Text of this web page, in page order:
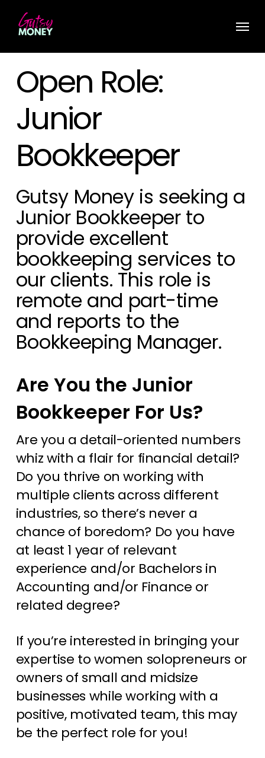
Menu
Open Role:
Junior
Bookkeeper
Gutsy Money is seeking a
Junior Bookkeeper to
provide excellent
bookkeeping services to
our clients. This role is
remote and part-time
and reports to the
Bookkeeping Manager.
Are You the Junior
Bookkeeper For Us?
Are you a detail-oriented numbers
whiz with a flair for financial detail?
Do you thrive on working with
multiple clients across different
industries, so there’s never a
chance of boredom? Do you have
at least 1 year of relevant
experience and/or Bachelors in
Accounting and/or Finance or
related degree?
If you’re interested in bringing your
expertise to women solopreneurs or
owners of small and midsize
businesses while working with a
positive, motivated team, this may
be the perfect role for you!